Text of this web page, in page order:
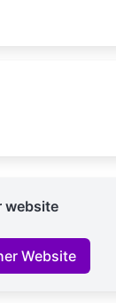
website
Website